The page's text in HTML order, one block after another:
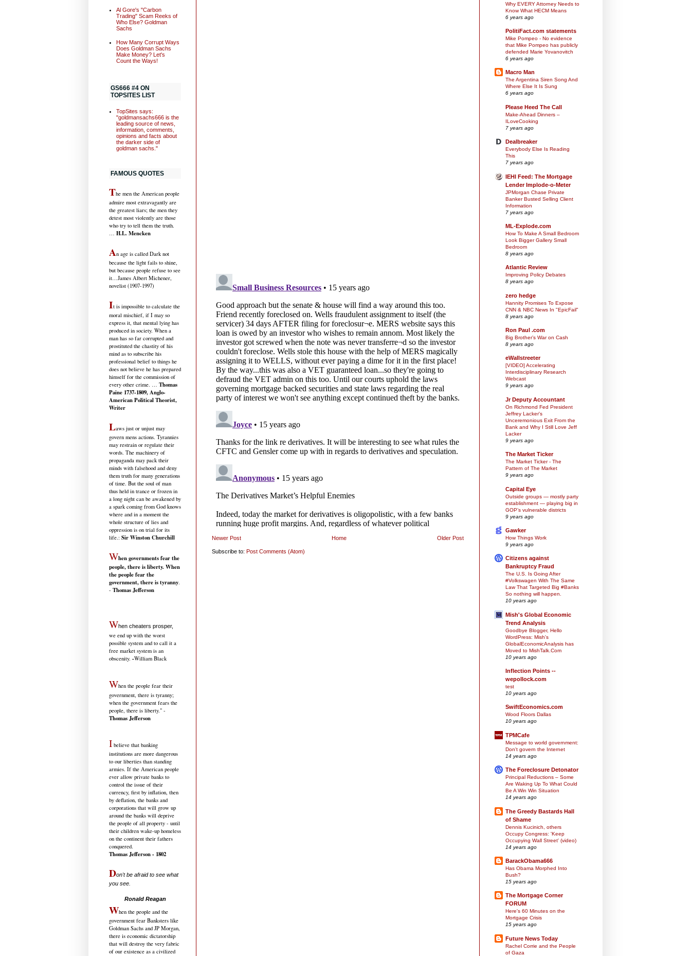
Newer Post Older Post
Home
Subscribe to: Post Comments (Atom)
Al Gore's "Carbon
Trading" Scam Reeks of
Who Else? Goldman
Sachs
How Many Corrupt Ways
Does Goldman Sachs
Make Money? Let's
Count the Ways!
GS666 #4 ON
TOPSITES LIST
TopSites says:
"goldmansachs666 is the
leading source of news,
information, comments,
opinions and facts about
the darker side of
goldman sachs."
FAMOUS QUOTES
The men the American people
admire most extravagantly are
the greatest liars; the men they
detest most violently are those
who try to tell them the truth.
… H.L. Mencken
An age is called Dark not
because the light fails to shine,
but because people refuse to see
it…James Albert Michener,
novelist (1907-1997)
It is impossible to calculate the
moral mischief, if I may so
express it, that mental lying has
produced in society. When a
man has so far corrupted and
prostituted the chastity of his
mind as to subscribe his
professional belief to things he
does not believe he has prepared
himself for the commission of
every other crime. … Thomas
Paine 1737-1809, Anglo-
American Political Theorist,
Writer
Laws just or unjust may
govern mens actions. Tyrannies
may restrain or regulate their
words. The machinery of
propaganda may pack their
minds with falsehood and deny
them truth for many generations
of time. But the soul of man
thus held in trance or frozen in
a long night can be awakened by
a spark coming from God knows
where and in a moment the
whole structure of lies and
oppression is on trial for its
life.: Sir Winston Churchill
When governments fear the
people, there is liberty. When
the people fear the
government, there is tyranny.
- Thomas Jefferson
When cheaters prosper,
we end up with the worst
possible system and to call it a
free market system is an
obscenity. -William Black
When the people fear their
government, there is tyranny;
when the government fears the
people, there is liberty." -
Thomas Jefferson
I believe that banking
institutions are more dangerous
to our liberties than standing
armies. If the American people
ever allow private banks to
control the issue of their
currency, first by inflation, then
by deflation, the banks and
corporations that will grow up
around the banks will deprive
the people of all property - until
their children wake-up homeless
on the continent their fathers
conquered.
Thomas Jefferson - 1802
Don't be afraid to see what
you see.
Ronald Reagan
When the people and the
government fear Banksters like
Goldman Sachs and JP Morgan,
there is economic dictatorship
that will destroy the very fabric
of our existence as a civilized
Why EVERY Attorney Needs to
Know What HECM Means
6 years ago
PolitiFact.com statements
Mike Pompeo - No evidence
that Mike Pompeo has publicly
defended Marie Yovanovitch
6 years ago
Macro Man
The Argentina Siren Song And
Where Else It Is Sung
6 years ago
Please Heed The Call
Make-Ahead Dinners –
ILoveCooking
7 years ago
Dealbreaker
Everybody Else Is Reading
This
7 years ago
IEHI Feed: The Mortgage
Lender Implode-o-Meter
JPMorgan Chase Private
Banker Busted Selling Client
Information
7 years ago
ML-Explode.com
How To Make A Small Bedroom
Look Bigger Gallery Small
Bedroom
8 years ago
Atlantic Review
Improving Policy Debates
8 years ago
zero hedge
Hannity Promises To Expose
CNN & NBC News In "EpicFail"
8 years ago
Ron Paul .com
Big Brother’s War on Cash
8 years ago
eWallstreeter
[VIDEO] Accelerating
Interdisciplinary Research
Webcast
9 years ago
Jr Deputy Accountant
On Richmond Fed President
Jeffrey Lacker's
Unceremonious Exit From the
Bank and Why I Still Love Jeff
Lacker
9 years ago
The Market Ticker
The Market Ticker - The
Pattern of The Market
9 years ago
Capital Eye
Outside groups — mostly party
establishment — playing big in
GOP’s vulnerable districts
9 years ago
Gawker
How Things Work
9 years ago
Citizens against
Bankruptcy Fraud
The U.S. Is Going After
#Volkswagen With The Same
Law That Targeted Big #Banks
So nothing will happen.
10 years ago
Mish's Global Economic
Trend Analysis
Goodbye Blogger, Hello
WordPress: Mish's
GlobalEconomicAnalysis has
Moved to MishTalk.Com
10 years ago
Inflection Points --
wepollock.com
test
10 years ago
SwiftEconomics.com
Wood Floors Dallas
10 years ago
TPMCafe
Message to world government:
Don't govern the Internet
14 years ago
The Foreclosure Detonator
Principal Reductions – Some
Are Waking Up To What Could
Be A Win Win Situation
14 years ago
The Greedy Bastards Hall
of Shame
Dennis Kucinich, others
Occupy Congress: 'Keep
Occupying Wall Street' (video)
14 years ago
BarackObama666
Has Obama Morphed Into
Bush?
15 years ago
The Mortgage Corner
FORUM
Here's 60 Minutes on the
Mortgage Crisis
15 years ago
Future News Today
Rachel Corrie and the People
of Gaza